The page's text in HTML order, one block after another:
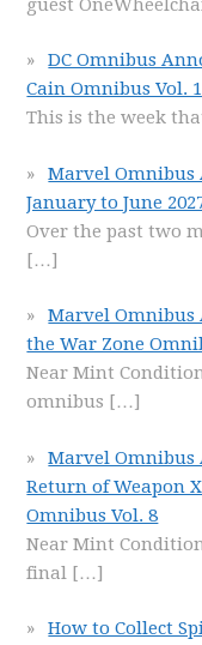
DC Omnibus
Cain Omnibus Vol. 1
This is the week
Marvel Omnibus
January to June
Over the past two
[…]
Marvel Omnibus
the War Zone
Near Mint
omnibus […]
Marvel Omnibus
Return of Weapon
Omnibus Vol. 8
Near Mint
final […]
How to Collect